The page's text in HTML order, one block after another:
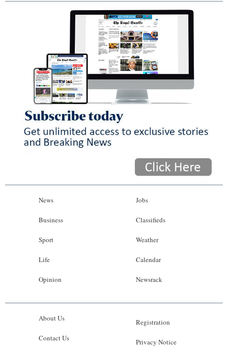
News
Business
Sport
Life
Opinion
Jobs
Classifieds
Weather
Calendar
Newsrack
About Us
Contact Us
Registration
Privacy Notice